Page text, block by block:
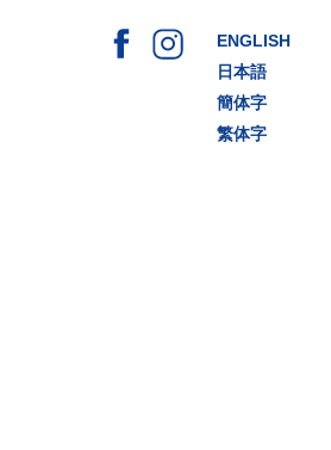
ENGLISH
日本語
簡体字
繁体字